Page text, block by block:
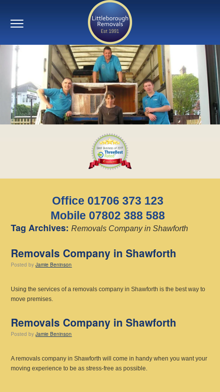
Office 01706 373 123
Mobile 07802 388 588
Tag Archives:Removals Company in Shawforth
Removals Company in Shawforth
Posted by Jamie Beninson
Using the services of a removals company in Shawforth is the best way to
move premises.
Removals Company in Shawforth
Posted by Jamie Beninson
A removals company in Shawforth will come in handy when you want your
moving experience to be as stress-free as possible.